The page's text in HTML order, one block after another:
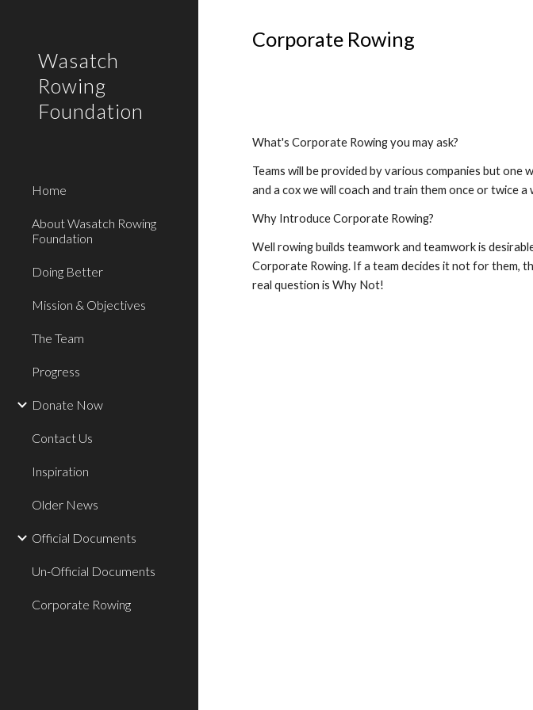
Skip to main content
Wasatch
Rowing
Foundation
Home
About Wasatch Rowing
Foundation
Doing Better
Mission & Objectives
The Team
Progress
Donate Now
Contact Us
Inspiration
Older News
Official Documents
Un-Official Documents
Corporate Rowing
Corporate Rowing
What's Corporate Rowing you may ask?
Teams will be provided by various companies but
and a cox we will coach and train them once or twice
Why Introduce Corporate Rowing?
Well rowing builds teamwork and teamwork is
Corporate Rowing. If a team decides it not for them,
real question is Why Not!